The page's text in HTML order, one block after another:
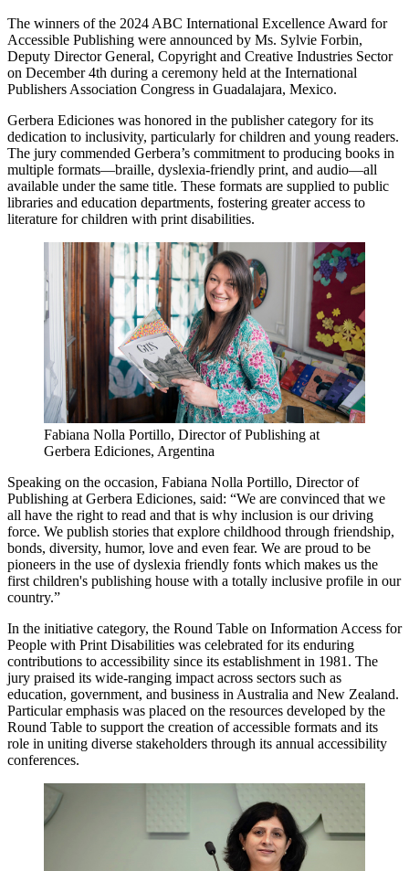
The winners of the 2024 ABC International Excellence Award for
Accessible Publishing were announced by Ms. Sylvie Forbin,
Deputy Director General, Copyright and Creative Industries Sector
on December 4th during a ceremony held at the International
Publishers Association Congress in Guadalajara, Mexico.
Gerbera Ediciones was honored in the publisher category for its
dedication to inclusivity, particularly for children and young readers.
The jury commended Gerbera’s commitment to producing books in
multiple formats—braille, dyslexia-friendly print, and audio—all
available under the same title. These formats are supplied to public
libraries and education departments, fostering greater access to
literature for children with print disabilities.
Fabiana Nolla Portillo, Director of Publishing at
Gerbera Ediciones, Argentina
Speaking on the occasion, Fabiana Nolla Portillo, Director of
Publishing at Gerbera Ediciones, said: “We are convinced that we
all have the right to read and that is why inclusion is our driving
force. We publish stories that explore childhood through friendship,
bonds, diversity, humor, love and even fear. We are proud to be
pioneers in the use of dyslexia friendly fonts which makes us the
first children's publishing house with a totally inclusive profile in our
country.”
In the initiative category, the Round Table on Information Access for
People with Print Disabilities was celebrated for its enduring
contributions to accessibility since its establishment in 1981. The
jury praised its wide-ranging impact across sectors such as
education, government, and business in Australia and New Zealand.
Particular emphasis was placed on the resources developed by the
Round Table to support the creation of accessible formats and its
role in uniting diverse stakeholders through its annual accessibility
conferences.